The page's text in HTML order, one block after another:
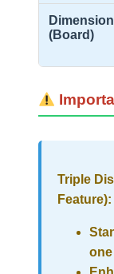
(Board)
Triple
Feature):
one